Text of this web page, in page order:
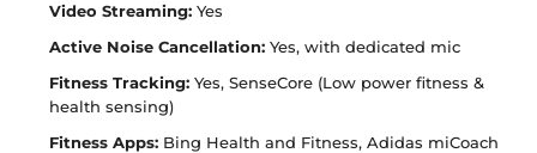
Video Streaming: Yes
Active Noise Cancellation: Yes, with dedicated mic
Fitness Tracking: Yes, SenseCore (Low power fitness &
health sensing)
Fitness Apps: Bing Health and Fitness, Adidas miCoach